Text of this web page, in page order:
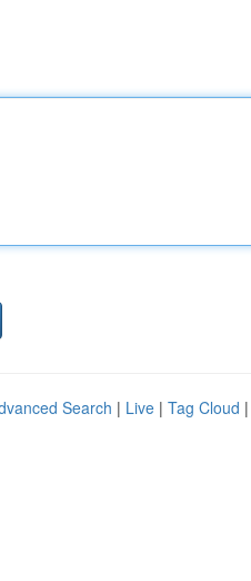
Search | Live | Tag Cloud |